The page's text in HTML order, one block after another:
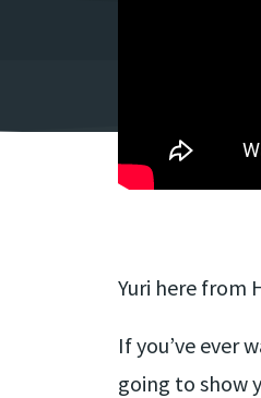
Yuri here from
If you’ve ever
going to show